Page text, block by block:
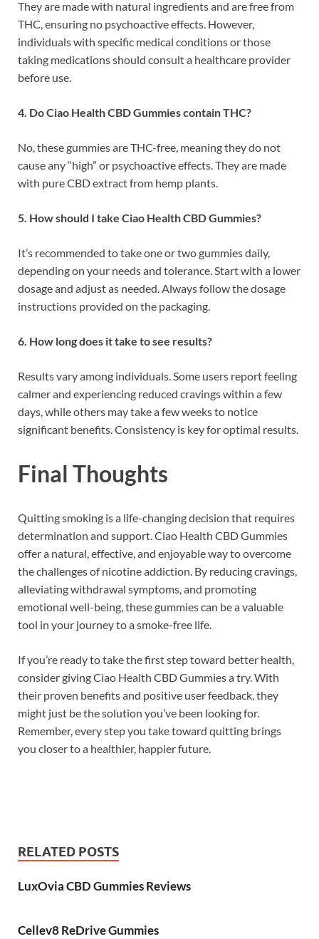
They are made with natural ingredients and are free from
THC, ensuring no psychoactive effects. However,
individuals with specific medical conditions or those
taking medications should consult a healthcare provider
before use.
4. Do Ciao Health CBD Gummies contain THC?
No, these gummies are THC-free, meaning they do not
cause any “high” or psychoactive effects. They are made
with pure CBD extract from hemp plants.
5. How should I take Ciao Health CBD Gummies?
It’s recommended to take one or two gummies daily,
depending on your needs and tolerance. Start with a lower
dosage and adjust as needed. Always follow the dosage
instructions provided on the packaging.
6. How long does it take to see results?
Results vary among individuals. Some users report feeling
calmer and experiencing reduced cravings within a few
days, while others may take a few weeks to notice
significant benefits. Consistency is key for optimal results.
Final Thoughts
Quitting smoking is a life-changing decision that requires
determination and support. Ciao Health CBD Gummies
offer a natural, effective, and enjoyable way to overcome
the challenges of nicotine addiction. By reducing cravings,
alleviating withdrawal symptoms, and promoting
emotional well-being, these gummies can be a valuable
tool in your journey to a smoke-free life.
If you’re ready to take the first step toward better health,
consider giving Ciao Health CBD Gummies a try. With
their proven benefits and positive user feedback, they
might just be the solution you’ve been looking for.
Remember, every step you take toward quitting brings
you closer to a healthier, happier future.
RELATED POSTS
LuxOvia CBD Gummies Reviews
Cellev8 ReDrive Gummies